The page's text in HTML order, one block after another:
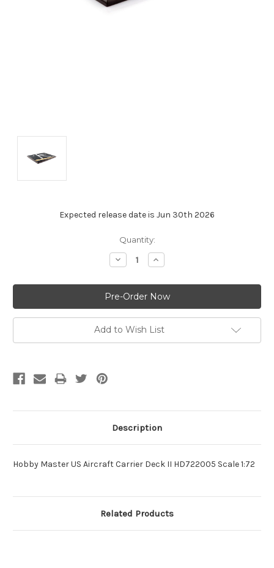
Expected release date is Jun 30th 2026
Quantity:
Decrease
Quantity:
Increase
Quantity:
Add to Wish List
Description
Hobby Master US Aircraft Carrier Deck II HD722005 Scale 1:72
Related Products